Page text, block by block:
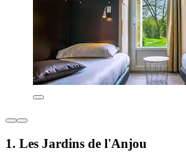
1. Les Jardins de l'Anjou